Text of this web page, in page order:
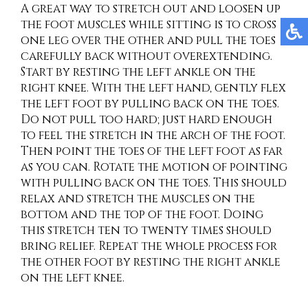
A great way to stretch out and loosen up
the foot muscles while sitting is to cross
one leg over the other and pull the toes
carefully back without overextending.
Start by resting the left ankle on the
right knee. With the left hand, gently flex
the left foot by pulling back on the toes.
Do not pull too hard; just hard enough
to feel the stretch in the arch of the foot.
Then point the toes of the left foot as far
as you can. Rotate the motion of pointing
with pulling back on the toes. This should
relax and stretch the muscles on the
bottom and the top of the foot. Doing
this stretch ten to twenty times should
bring relief. Repeat the whole process for
the other foot by resting the right ankle
on the left knee.